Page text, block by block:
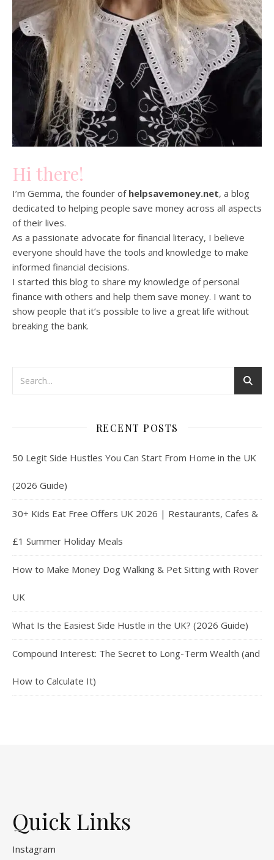
Hi there!
I’m Gemma, the founder of helpsavemoney.net, a blog
dedicated to helping people save money across all aspects
of their lives.
As a passionate advocate for financial literacy, I believe
everyone should have the tools and knowledge to make
informed financial decisions.
I started this blog to share my knowledge of personal
finance with others and help them save money. I want to
show people that it’s possible to live a great life without
breaking the bank.
RECENT POSTS
50 Legit Side Hustles You Can Start From Home in the UK
(2026 Guide)
30+ Kids Eat Free Offers UK 2026 | Restaurants, Cafes &
£1 Summer Holiday Meals
How to Make Money Dog Walking & Pet Sitting with Rover
UK
What Is the Easiest Side Hustle in the UK? (2026 Guide)
Compound Interest: The Secret to Long-Term Wealth (and
How to Calculate It)
Quick Links
Instagram